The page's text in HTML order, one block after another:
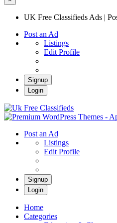
UK Free Classifieds Ads |
Post an Ad
Listings
Edit Profile
Signup
Login
Post an Ad
Listings
Edit Profile
Signup
Login
Home
Categories